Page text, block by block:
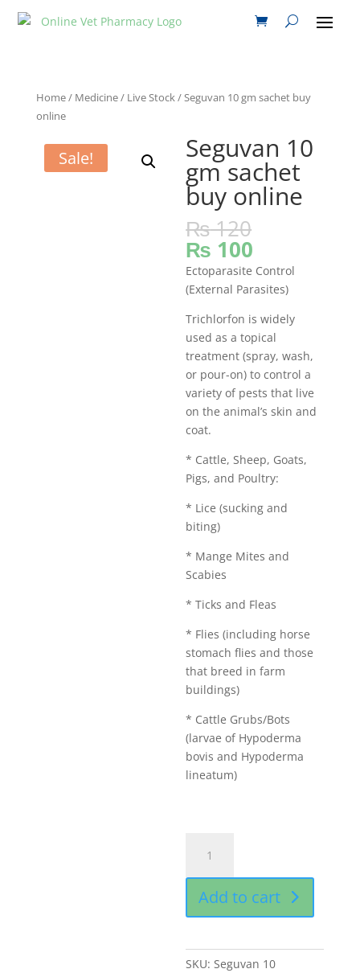
Home/ Medicine/ Live Stock/ Seguvan 10 gm sachet buy
online
Sale! Seguvan 10
gm sachet
buy online
₨120
₨ 100
Ectoparasite Control
(External Parasites)
Trichlorfon is widely
used as a topical
treatment (spray, wash,
or pour-on) to control a
variety of pests that live
on the animal’s skin and
coat.
* Cattle, Sheep, Goats,
Pigs, and Poultry:
* Lice (sucking and
biting)
* Mange Mites and
Scabies
* Ticks and Fleas
* Flies (including horse
stomach flies and those
that breed in farm
buildings)
* Cattle Grubs/Bots
(larvae of Hypoderma
bovis and Hypoderma
lineatum)
gm
sachet
buy
quantity
Add to cart
SKU:Seguvan 10